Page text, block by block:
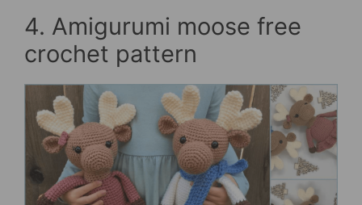
4. Amigurumi moose free
crochet pattern